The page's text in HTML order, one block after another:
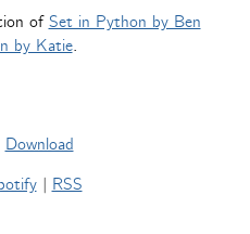
of Set in Python by Ben
by Katie.
Download
| RSS